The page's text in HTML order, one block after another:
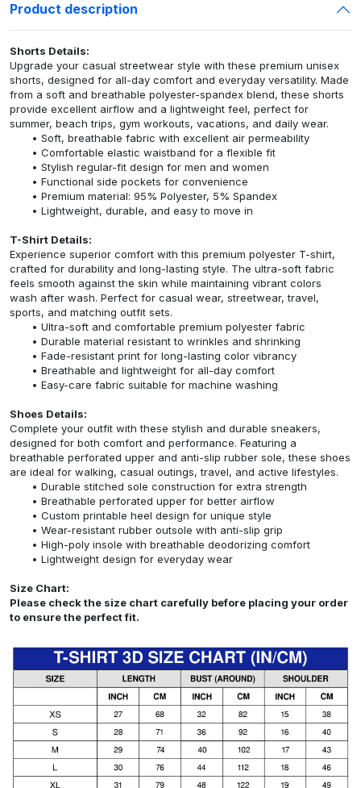
Product description
Shorts Details:
Upgrade your casual streetwear style with these premium unisex
shorts, designed for all-day comfort and everyday versatility. Made
from a soft and breathable polyester-spandex blend, these shorts
provide excellent airflow and a lightweight feel, perfect for
summer, beach trips, gym workouts, vacations, and daily wear.
Soft, breathable fabric with excellent air permeability
Comfortable elastic waistband for a flexible fit
Stylish regular-fit design for men and women
Functional side pockets for convenience
Premium material: 95% Polyester, 5% Spandex
Lightweight, durable, and easy to move in
T-Shirt Details:
Experience superior comfort with this premium polyester T-shirt,
crafted for durability and long-lasting style. The ultra-soft fabric
feels smooth against the skin while maintaining vibrant colors
wash after wash. Perfect for casual wear, streetwear, travel,
sports, and matching outfit sets.
Ultra-soft and comfortable premium polyester fabric
Durable material resistant to wrinkles and shrinking
Fade-resistant print for long-lasting color vibrancy
Breathable and lightweight for all-day comfort
Easy-care fabric suitable for machine washing
Shoes Details:
Complete your outfit with these stylish and durable sneakers,
designed for both comfort and performance. Featuring a
breathable perforated upper and anti-slip rubber sole, these shoes
are ideal for walking, casual outings, travel, and active lifestyles.
Durable stitched sole construction for extra strength
Breathable perforated upper for better airflow
Custom printable heel design for unique style
Wear-resistant rubber outsole with anti-slip grip
High-poly insole with breathable deodorizing comfort
Lightweight design for everyday wear
Size Chart:
Please check the size chart carefully before placing your order
to ensure the perfect fit.